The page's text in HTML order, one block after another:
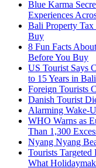
Blue Karma
Experiences
Bali Property Tax
Buy
8 Fun Facts
Before You Buy
US Tourist Says
to 15 Years in Bali
Foreign Tourists
Danish Tourist
Alarming Wake-
WHO Warns as
Than 1,300
Nyang Nyang
Tourists
What